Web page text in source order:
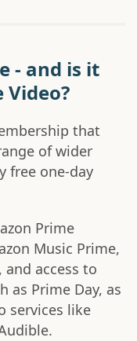
- and is it
that
of wider
free one-day
Prime
Music Prime,
and access to
as Prime Day, as
services like